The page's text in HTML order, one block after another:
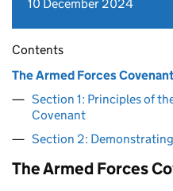
10 December 2024
Contents
The Armed Forces
Section 1: Principles of
Covenant
Section 2:
The Armed Forces